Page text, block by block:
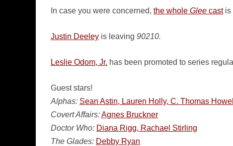
In case you were concerned, the whole Glee castis
Justin Deeley is leaving 90210.
Leslie Odom, Jr. has been promoted to series
Guest stars!
Alphas: Sean Astin, Lauren Holly, C. Thomas Howell
Covert Affairs:Agnes Bruckner
Doctor Who: Diana Rigg, Rachael Stirling
The Glades: Debby Ryan